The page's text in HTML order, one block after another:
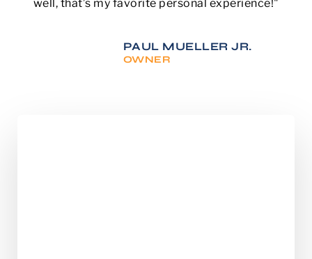
well, that’s my favorite personal experience!"
PAUL MUELLER JR.
OWNER